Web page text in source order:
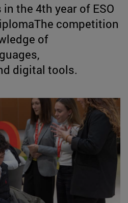
the 4th year of ESO
competition
of
digital tools.